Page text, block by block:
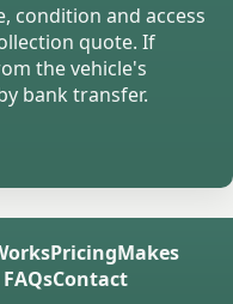
condition and access
quote. If
the vehicle's
bank transfer.
PricingMakes
Contact